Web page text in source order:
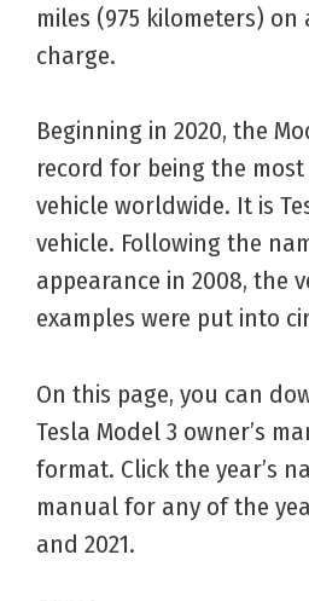
miles (975 kilometers)
charge.
Beginning in 2020, the
record for being the
vehicle worldwide. It is
vehicle. Following the
appearance in 2008, the
examples were put into
On this page, you can
Tesla Model 3 owner’s
format. Click the year’s
manual for any of the
and 2021.